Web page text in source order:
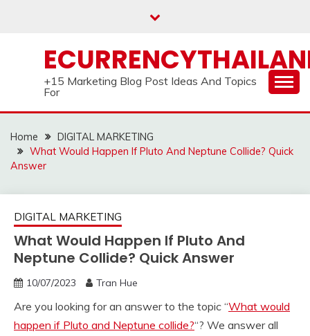
+15 Marketing Blog Post Ideas And Topics
For
Home
DIGITAL MARKETING
What Would Happen If Pluto And Neptune Collide? Quick
Answer
DIGITAL MARKETING
What Would Happen If Pluto And
Neptune Collide? Quick Answer
10/07/2023 Tran Hue
Are you looking for an answer to the topic “What would
happen if Pluto and Neptune collide?“? We answer all